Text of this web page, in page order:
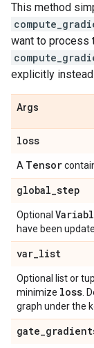
This method
want to process
explicitly
Args
loss
A Tensor
global_step
Optional
have been
var_list
Optional list or
minimize loss .
graph under the
gate_